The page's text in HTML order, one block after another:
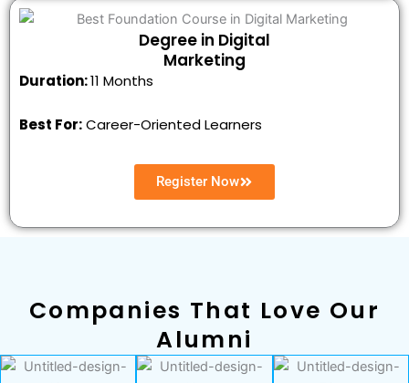
Degree in Digital
Marketing
Duration:11 Months
Best For:Career-Oriented Learners
Register Now
Companies That Love Our
Alumni